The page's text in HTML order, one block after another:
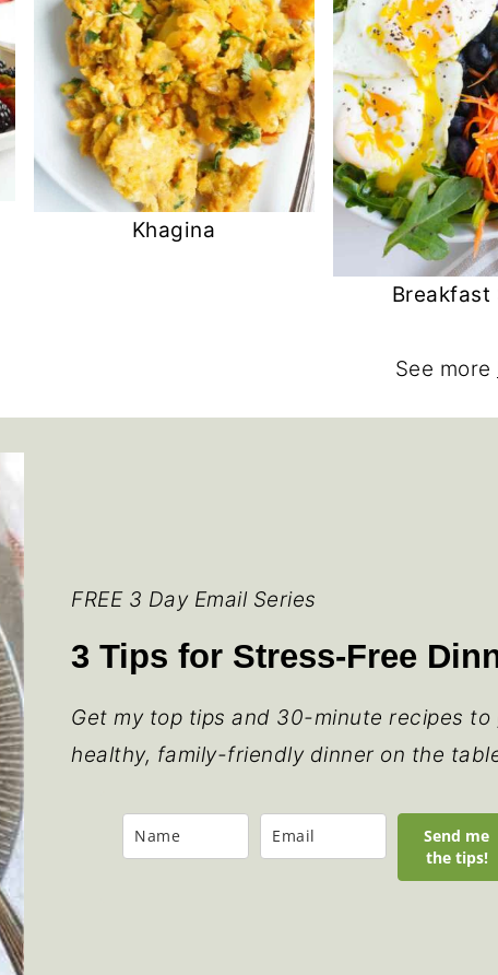
Khagina
Breakfast
See more
FREE 3 Day Email Series
3 Tips for Stress-Free
Get my top tips and 30-minute recipes to
healthy, family-friendly dinner on the
Send me
the tips!